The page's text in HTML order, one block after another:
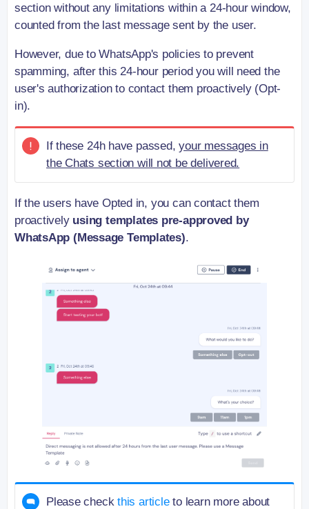
section without any limitations within a 24-hour window,
counted from the last message sent by the user.
However, due to WhatsApp's policies to prevent
spamming, after this 24-hour period you will need the
user's authorization to contact them proactively (Opt-
in).
If these 24h have passed,your messages in
the Chats section will not be delivered.
If the users have Opted in, you can contact them
proactively using templates pre-approved by
WhatsApp (Message Templates).
Please checkthis articleto learn more about